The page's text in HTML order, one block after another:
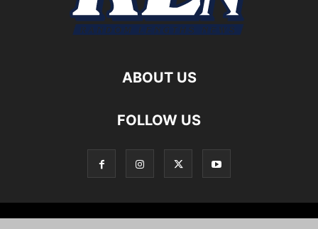
ABOUT US
FOLLOW US